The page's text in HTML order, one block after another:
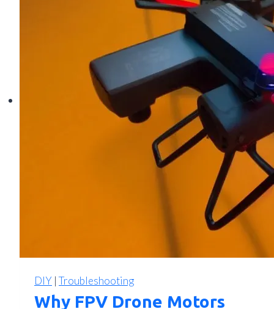
Connection,
and
Signal
Solutions
DIY |Troubleshooting
Why FPV Drone Motors